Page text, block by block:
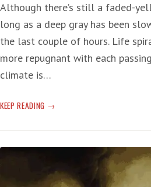
Although there’s still a faded-
long as a deep gray has been
the last couple of hours. Life
more repugnant with each
climate is…
KEEP READING GAS
OF